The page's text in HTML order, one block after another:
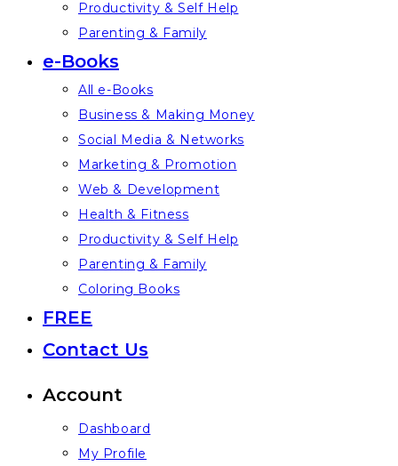
Productivity & Self Help
Parenting & Family
e-Books
All e-Books
Business & Making Money
Social Media & Networks
Marketing & Promotion
Web & Development
Health & Fitness
Productivity & Self Help
Parenting & Family
Coloring Books
FREE
Contact Us
Account
Dashboard
My Profile